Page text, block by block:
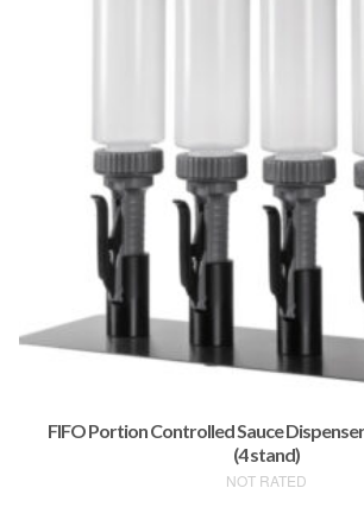
FIFO Portion Controlled Sauce
(4 stand)
NOT RATED